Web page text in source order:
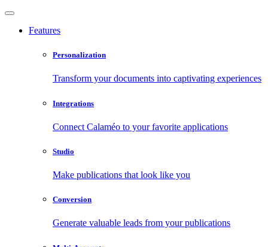
Features
Personalization
Transform your documents into captivating experiences
Integrations
Connect Calaméo to your favorite applications
Studio
Make publications that look like you
Conversion
Generate valuable leads from your publications